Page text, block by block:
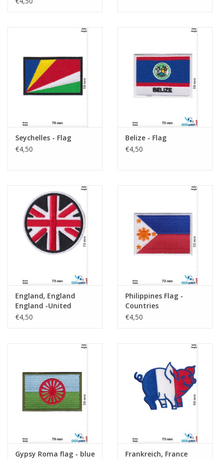
Seychelles - Flag
€4,50
Belize - Flag
€4,50
England, England
England -United
Kingdom - round
€4,50
Philippines Flag -
Countries
€4,50
Gypsy Roma flag - blue Frankreich, France